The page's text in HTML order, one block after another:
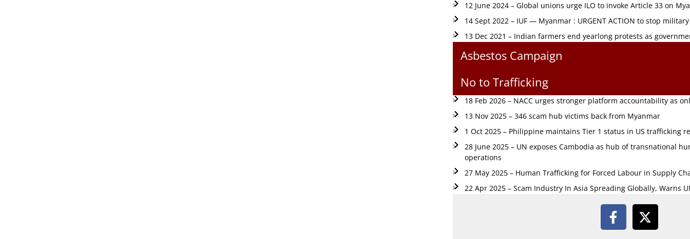
12 June 2024 – Global unions urge ILO to invoke Article 33 on
14 Sept 2022 – IUF — Myanmar : URGENT ACTION to stop
13 Dec 2021 – Indian farmers end yearlong protests as
Asbestos Campaign
No to Trafficking
18 Feb 2026 – NACC urges stronger platform accountability as
13 Nov 2025 – 346 scam hub victims back from Myanmar
1 Oct 2025 – Philippine maintains Tier 1 status in US trafficking
28 June 2025 – UN exposes Cambodia as hub of transnational
operations
27 May 2025 – Human Trafficking for Forced Labour in Supply
22 Apr 2025 – Scam Industry In Asia Spreading Globally, Warns